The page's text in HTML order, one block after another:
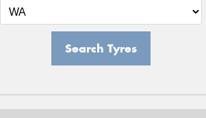
Search Tyres